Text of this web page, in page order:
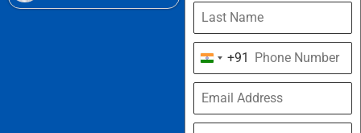
India
+91
+91